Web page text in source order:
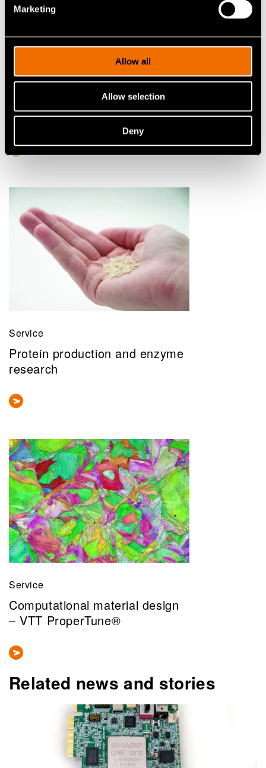
Marketing
Allow all
Allow selection
Deny
Service
Technologies to scale up
quantum computers
Service
Protein production and enzyme
research
Service
Computational material design
– VTT ProperTune®
Related news and stories